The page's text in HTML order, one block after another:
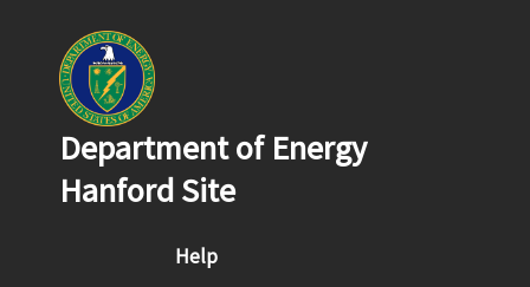
Department of Energy
Hanford Site
Footer menu
Help